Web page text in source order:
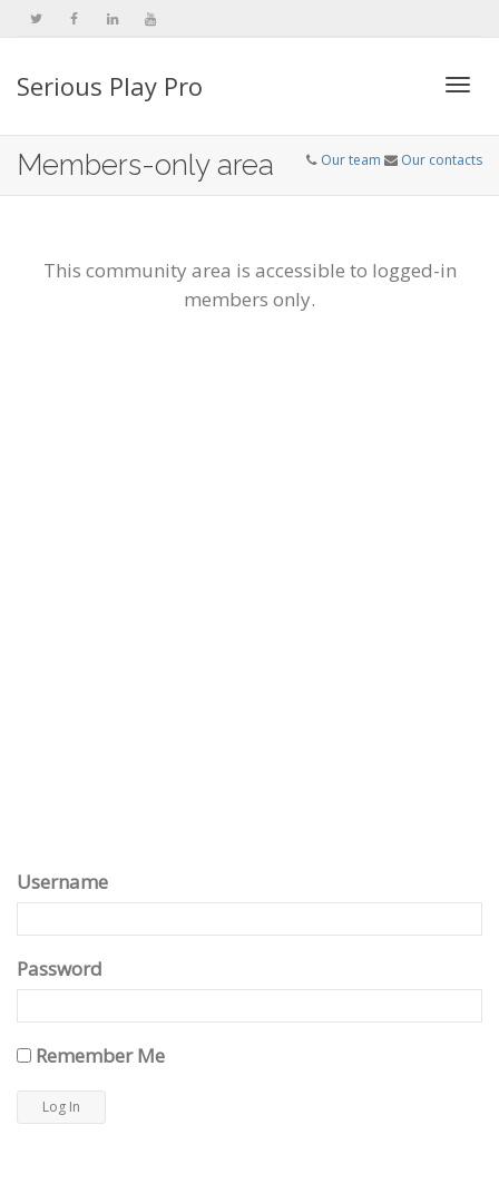
Serious Play Pro
Members-only area Our team Our contacts
This community area is accessible to logged-in
members only.
Username
Password
Remember Me